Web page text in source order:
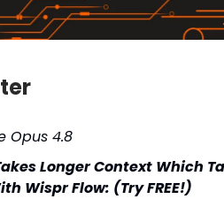
Opus 4.8
Longer Context Which
Wispr Flow: (Try FREE!)